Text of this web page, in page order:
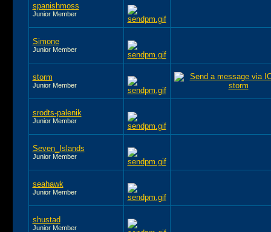
spanishmoss
Junior Member
Simone
Junior Member
storm
Junior Member
srodts-palenik
Junior Member
Seven_Islands
Junior Member
seahawk
Junior Member
shustad
Junior Member